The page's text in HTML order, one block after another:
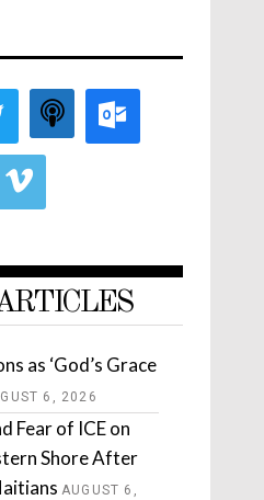
as ‘God’s Grace
6, 2026
Fear of ICE on
Shore After
AUGUST 6,